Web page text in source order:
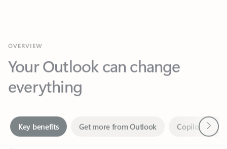
Your Outlook can change
everything
Together in one place